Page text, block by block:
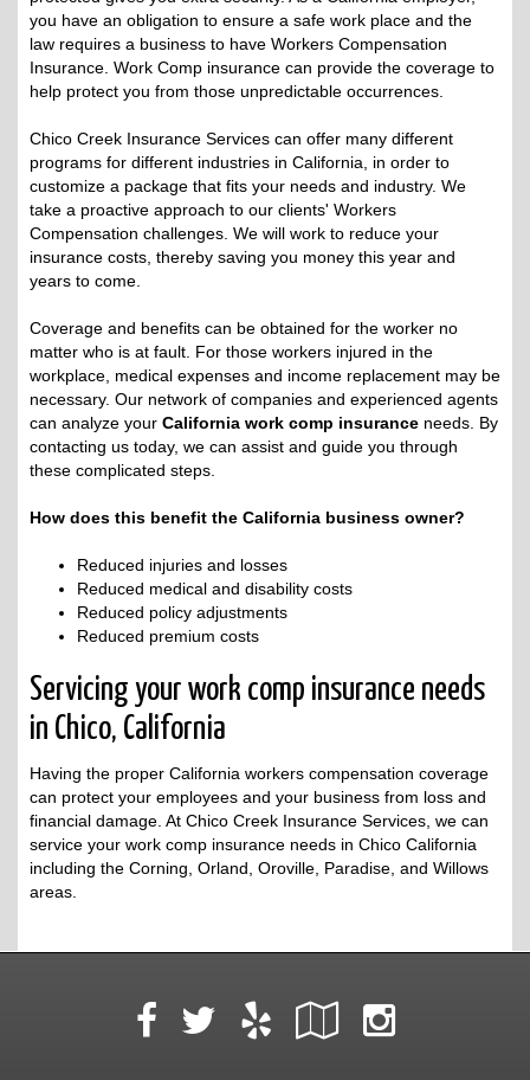
you have an obligation to ensure a safe work place and the
law requires a business to have Workers Compensation
Insurance. Work Comp insurance can provide the coverage to
help protect you from those unpredictable occurrences.
Chico Creek Insurance Services can offer many different
programs for different industries in California, in order to
customize a package that fits your needs and industry. We
take a proactive approach to our clients' Workers
Compensation challenges. We will work to reduce your
insurance costs, thereby saving you money this year and
years to come.
Coverage and benefits can be obtained for the worker no
matter who is at fault. For those workers injured in the
workplace, medical expenses and income replacement may be
necessary. Our network of companies and experienced agents
can analyze your California work comp insurance needs. By
contacting us today, we can assist and guide you through
these complicated steps.
How does this benefit the California business owner?
Reduced injuries and losses
Reduced medical and disability costs
Reduced policy adjustments
Reduced premium costs
Servicing your work comp insurance needs
in Chico, California
Having the proper California workers compensation coverage
can protect your employees and your business from loss and
financial damage. At Chico Creek Insurance Services, we can
service your work comp insurance needs in Chico California
including the Corning, Orland, Oroville, Paradise, and Willows
areas.
Facebook
Twitter
Yelp
Google